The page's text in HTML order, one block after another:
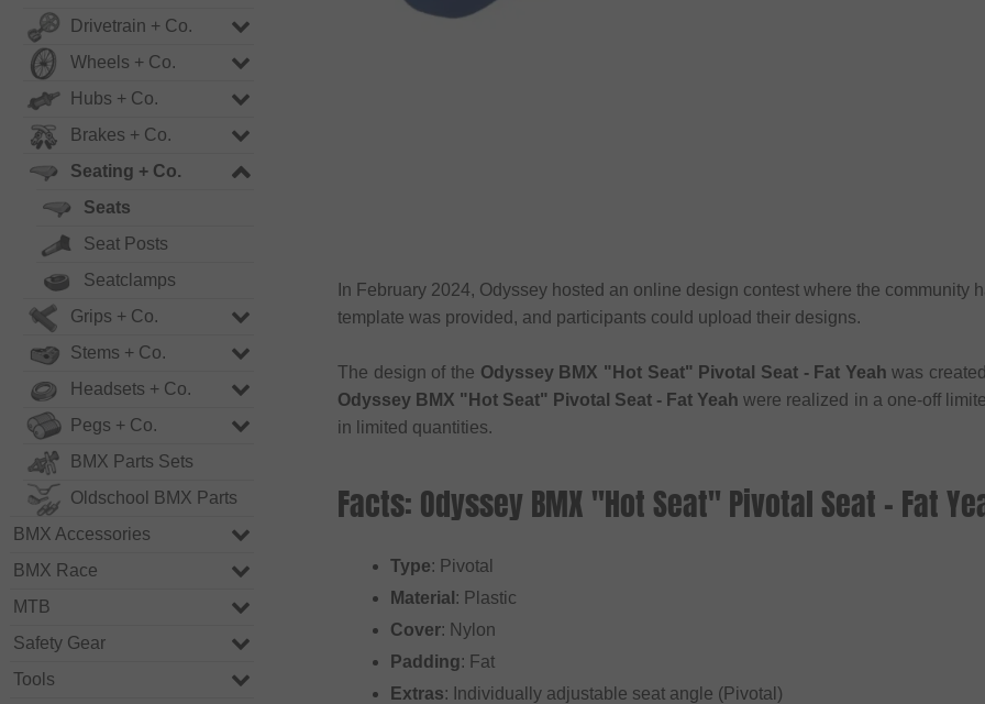
Drivetrain + Co.
Wheels + Co.
Hubs + Co.
Brakes + Co.
Seating + Co.
Seats
Seat Posts
Seatclamps
Grips + Co.
Stems + Co.
Headsets + Co.
Pegs + Co.
BMX Parts Sets
Oldschool BMX Parts
BMX Accessories
BMX Race
MTB
Safety Gear
Tools
In February 2024, Odyssey hosted an online design contest where the community
template was provided, and participants could upload their designs.
The design of the Odyssey BMX "Hot Seat" Pivotal Seat - Fat Yeah was
Odyssey BMX "Hot Seat" Pivotal Seat - Fat Yeah were realized in a one-off
in limited quantities.
Facts: Odyssey BMX "Hot Seat" Pivotal Seat - Fat
Type: Pivotal
Material : Plastic
Cover: Nylon
Padding: Fat
Extras: Individually adjustable seat angle (Pivotal)